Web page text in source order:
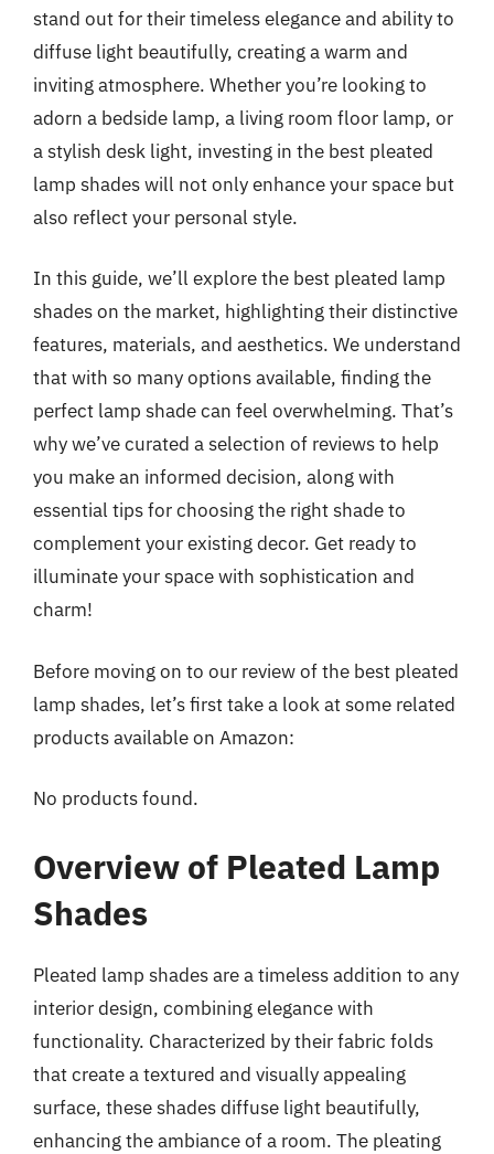
stand out for their timeless elegance and ability to
diffuse light beautifully, creating a warm and
inviting atmosphere. Whether you’re looking to
adorn a bedside lamp, a living room floor lamp, or
a stylish desk light, investing in the best pleated
lamp shades will not only enhance your space but
also reflect your personal style.
In this guide, we’ll explore the best pleated lamp
shades on the market, highlighting their distinctive
features, materials, and aesthetics. We understand
that with so many options available, finding the
perfect lamp shade can feel overwhelming. That’s
why we’ve curated a selection of reviews to help
you make an informed decision, along with
essential tips for choosing the right shade to
complement your existing decor. Get ready to
illuminate your space with sophistication and
charm!
Before moving on to our review of the best pleated
lamp shades, let’s first take a look at some related
products available on Amazon:
No products found.
Overview of Pleated Lamp
Shades
Pleated lamp shades are a timeless addition to any
interior design, combining elegance with
functionality. Characterized by their fabric folds
that create a textured and visually appealing
surface, these shades diffuse light beautifully,
enhancing the ambiance of a room. The pleating